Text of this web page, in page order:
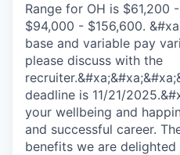
Range for OH is $61,200
$94,000 - $156,600.
base and variable pay
please discuss with the
deadline is 11/21/
your wellbeing and
and successful career.
benefits we are